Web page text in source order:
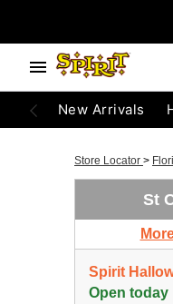
New Arrivals
Store Locator >
St
Spirit
Open today